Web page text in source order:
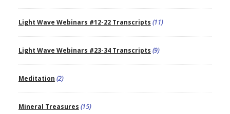
Light Wave Webinars #12-22 Transcripts (11)
Light Wave Webinars #23-34 Transcripts (9)
Meditation (2)
Mineral Treasures (15)